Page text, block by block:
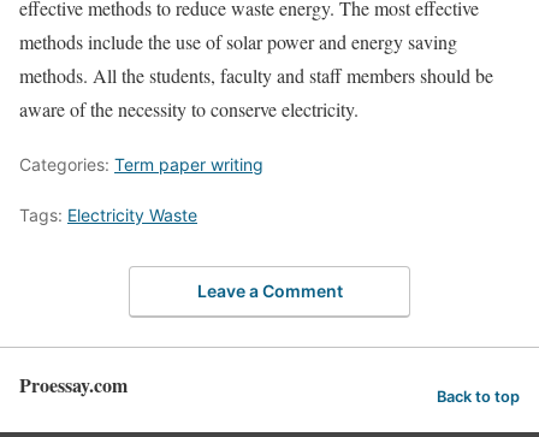
effective methods to reduce waste energy. The most effective
methods include the use of solar power and energy saving
methods. All the students, faculty and staff members should be
aware of the necessity to conserve electricity.
Categories: Term paper writing
Tags: Electricity Waste
Leave a Comment
Proessay.com Back to top